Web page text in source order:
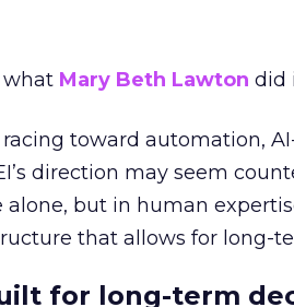
what Mary Beth Lawton did
toward automation,
direction may seem
alone, but in human
that allows for long-
for long-term